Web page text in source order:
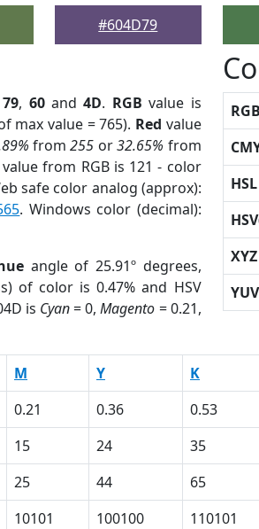
#604D79
79, 60and4D. RGB value is
max value = 765). Red value
from255 or32.65% from
from RGB is 121 - color
safe color analog (approx):
. Windows color (decimal):
angle of 25.91º degrees,
of color is 0.47% and HSV
is Cyan= 0,Magento = 0.21,
RGB
HSL
XYZ
YUV
M Y K
0.21 0.36 0.53
15 24 35
25 44 65
10101 100100 110101